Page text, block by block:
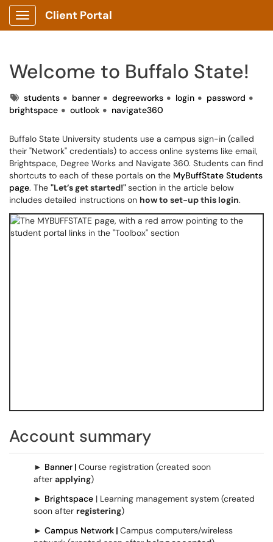
Show Applications Menu
Client Portal
Welcome to Buffalo State!
Tagsstudents banner degreeworks login
password
brightspace
outlook navigate360
Buffalo State University students use a campus sign-in (called
their "Network" credentials) to access online systems like email,
Brightspace, Degree Works and Navigate 360. Students can find
shortcuts to each of these portals on the MyBuffState Students
page. The "Let’s get started!"section in the article below
includes detailed instructions on how to set-up this login.
Account summary
► Banner | Course registration (created soon
after applying)
► Brightspace | Learning management system (created
soon after registering)
► Campus Network | Campus computers/wireless